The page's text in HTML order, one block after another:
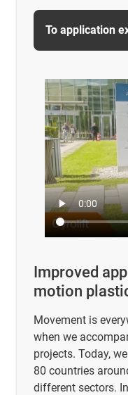
Improved
motion
Movement is
when we
projects. Today,
80 countries
different sectors.
To application